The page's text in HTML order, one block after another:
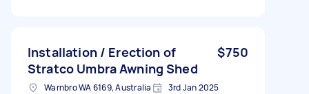
Installation / Erection of
Stratco Umbra Awning Shed
$750
Warnbro WA 6169, Australia 3rd Jan 2025